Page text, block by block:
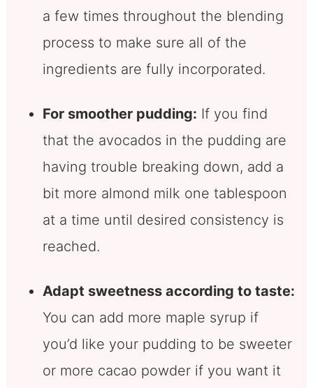
a few times throughout the blending
process to make sure all of the
ingredients are fully incorporated.
For smoother pudding: If you find
that the avocados in the pudding are
having trouble breaking down, add a
bit more almond milk one tablespoon
at a time until desired consistency is
reached.
Adapt sweetness according to taste:
You can add more maple syrup if
you’d like your pudding to be sweeter
or more cacao powder if you want it